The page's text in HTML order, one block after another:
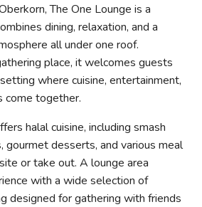
The One Lounge is a
dining, relaxation, and a
all under one roof.
place, it welcomes guests
where cuisine, entertainment,
come together.
halal cuisine, including smash
gourmet desserts, and various meal
or take out. A lounge area
with a wide selection of
designed for gathering with friends